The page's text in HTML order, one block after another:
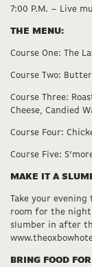
7:00 P.M. – Live
THE MENU:
Course One: The
Course Two:
Course Three:
Cheese, Candied
Course Four:
Course Five:
MAKE IT A
Take your
room for the
slumber in after
BRING FOOD